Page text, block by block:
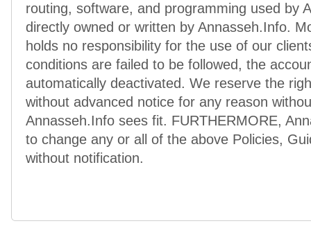
routing, software, and programming used by
directly owned or written by Annasseh.Info.
holds no responsibility for the use of our
conditions are failed to be followed, the
automatically deactivated. We reserve the
without advanced notice for any reason
Annasseh.Info sees fit. FURTHERMORE,
to change any or all of the above Policies,
without notification.